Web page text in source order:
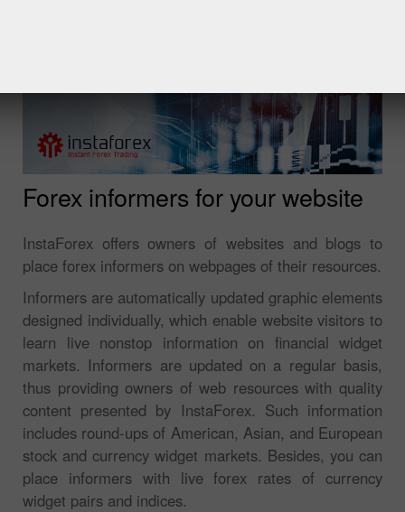
Forex informers for your website
InstaForex offers owners of websites and blogs to
place forex informers on webpages of their resources.
Informers are automatically updated graphic elements
designed individually, which enable website visitors to
learn live nonstop information on financial widget
markets. Informers are updated on a regular basis,
thus providing owners of web resources with quality
content presented by InstaForex. Such information
includes round-ups of American, Asian, and European
stock and currency widget markets. Besides, you can
place informers with live forex rates of currency
widget pairs and indices.